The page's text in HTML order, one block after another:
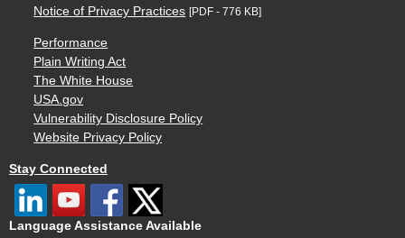
Notice of Privacy Practices [PDF - 776 KB]
Performance
Plain Writing Act
The White House
USA.gov
Vulnerability Disclosure Policy
Website Privacy Policy
Stay Connected
Language Assistance Available